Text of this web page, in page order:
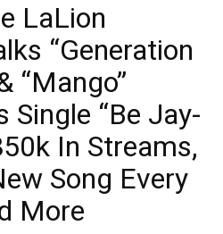
LaLion
“Generation
“Mango”
Single “Be Jay-
In Streams,
Song Every
More